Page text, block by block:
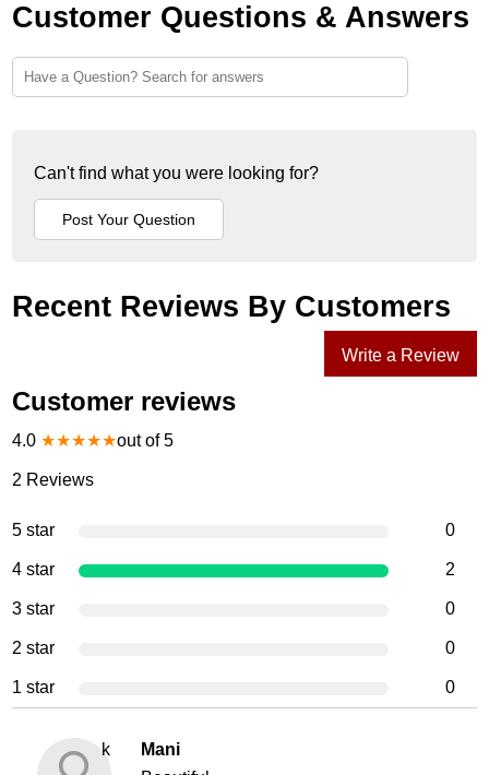
Customer Questions & Answers
Can't find what you were looking for?
Recent Reviews By Customers
Write a Review
Customer reviews
4.0 ★★★★★out of 5
2 Reviews
5 star 0
4 star 2
3 star 0
2 star 0
1 star 0
k
Mani